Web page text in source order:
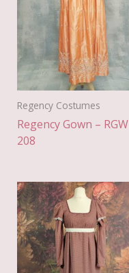
Regency Costumes
Regency Gown – RGW
208